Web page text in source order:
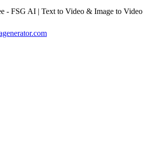
- FSG AI | Text to Video & Image to Video